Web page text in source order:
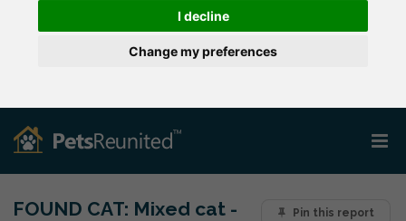
I decline
Change my preferences
Pin this report
FOUND CAT: Mixed cat -